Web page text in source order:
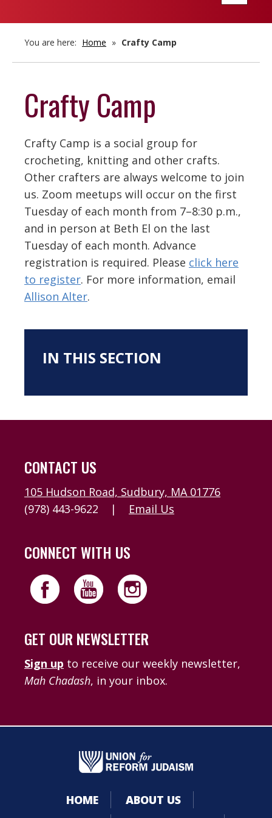
You are here: Home » Crafty Camp
Crafty Camp
Crafty Camp is a social group for
crocheting, knitting and other crafts.
Other crafters are always welcome to join
us. Zoom meetups will occur on the first
Tuesday of each month from 7–8:30 p.m.,
and in person at Beth El on the last
Tuesday of each month. Advance
registration is required. Please click here
to register. For more information, email
Allison Alter.
IN THIS SECTION
CONTACT US
105 Hudson Road, Sudbury, MA 01776
(978) 443-9622
| Email Us
CONNECT WITH US
GET OUR NEWSLETTER
Sign up to receive our weekly newsletter,
Mah Chadash, in your inbox.
HOME
ABOUT US